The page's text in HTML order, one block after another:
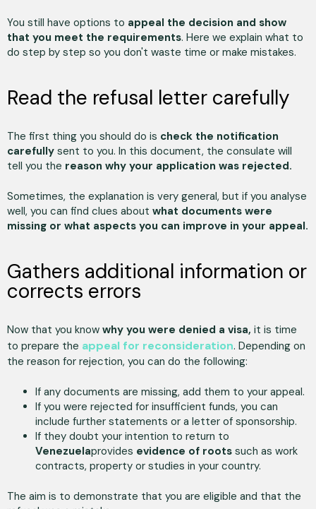
You still have options to appeal the decision and show
that you meet the requirements. Here we explain what to
do step by step so you don't waste time or make mistakes.
Read the refusal letter carefully
The first thing you should do is check the notification
carefully sent to you. In this document, the consulate will
tell you the reason why your application was rejected.
Sometimes, the explanation is very general, but if you analyse
well, you can find clues about what documents were
missing or what aspects you can improve in your appeal.
Gathers additional information or
corrects errors
Now that you know why you were denied a visa, it is time
to prepare the appeal for reconsideration. Depending on
the reason for rejection, you can do the following:
If any documents are missing, add them to your appeal.
If you were rejected for insufficient funds, you can
include further statements or a letter of sponsorship.
If they doubt your intention to return to
Venezuelaprovides evidence of roots such as work
contracts, property or studies in your country.
The aim is to demonstrate that you are eligible and that the